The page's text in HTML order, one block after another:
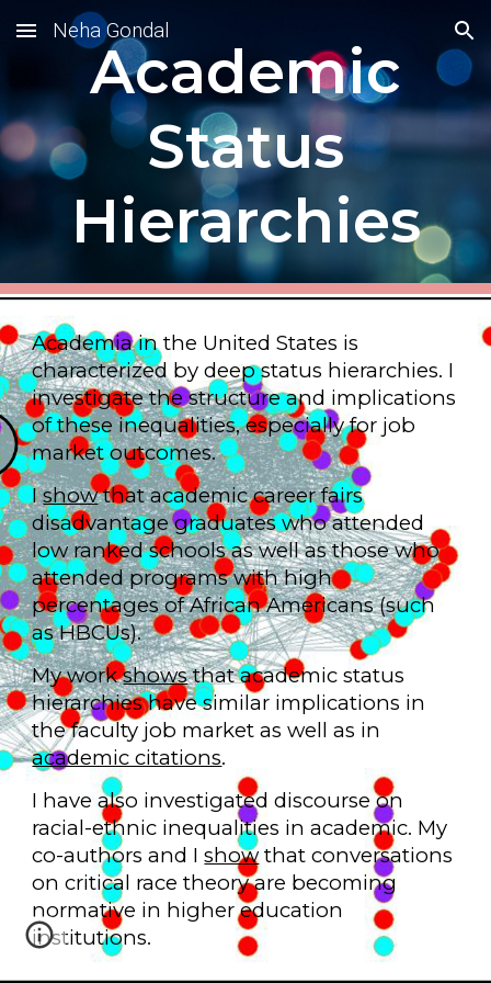
Skip to main content Skip to navigation
Neha Gondal
Academic
Status
Hierarchies
Academia in the United States is
characterized by deep status hierarchies. I
investigate the structure and implications
of these inequalities, especially for job
market outcomes.
Ishowthat academic career fairs
disadvantage graduates who attended
low ranked schools as well as those who
attended programs with high
percentages of African Americans (such
as HBCUs).
My workshowsthat academic status
hierarchies have similar implications in
the faculty job market as well as in
academic citations.
I have also investigated discourse on
racial-ethnic inequalities in academic. My
co-authors and Ishowthat conversations
on critical race theory are becoming
normative in higher education
institutions.